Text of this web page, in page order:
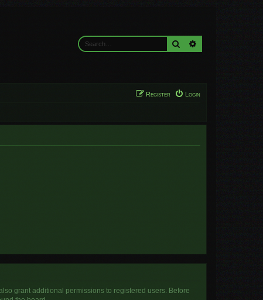
Search
Login
Register
grant additional permissions to registered users. Before